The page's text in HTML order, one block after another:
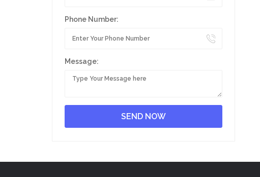
Phone Number:
Message: